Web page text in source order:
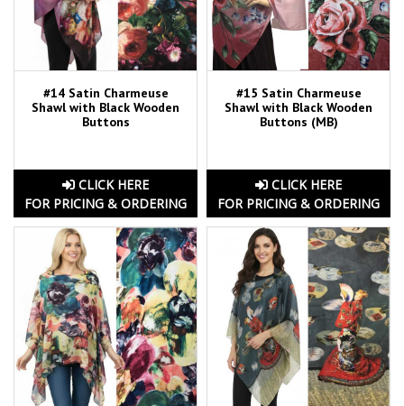
#14 Satin Charmeuse
Shawl with Black Wooden
Buttons
CLICK HERE
FOR PRICING & ORDERING
#15 Satin Charmeuse
Shawl with Black Wooden
Buttons (MB)
CLICK HERE
FOR PRICING & ORDERING